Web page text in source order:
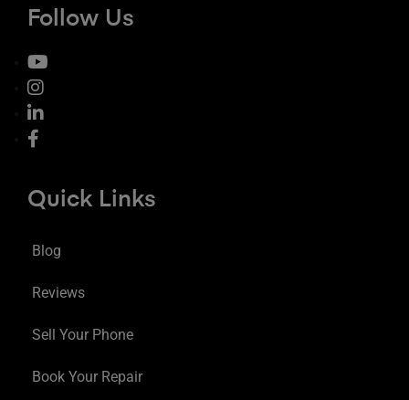
Follow Us
Quick Links
Blog
Reviews
Sell Your Phone
Book Your Repair